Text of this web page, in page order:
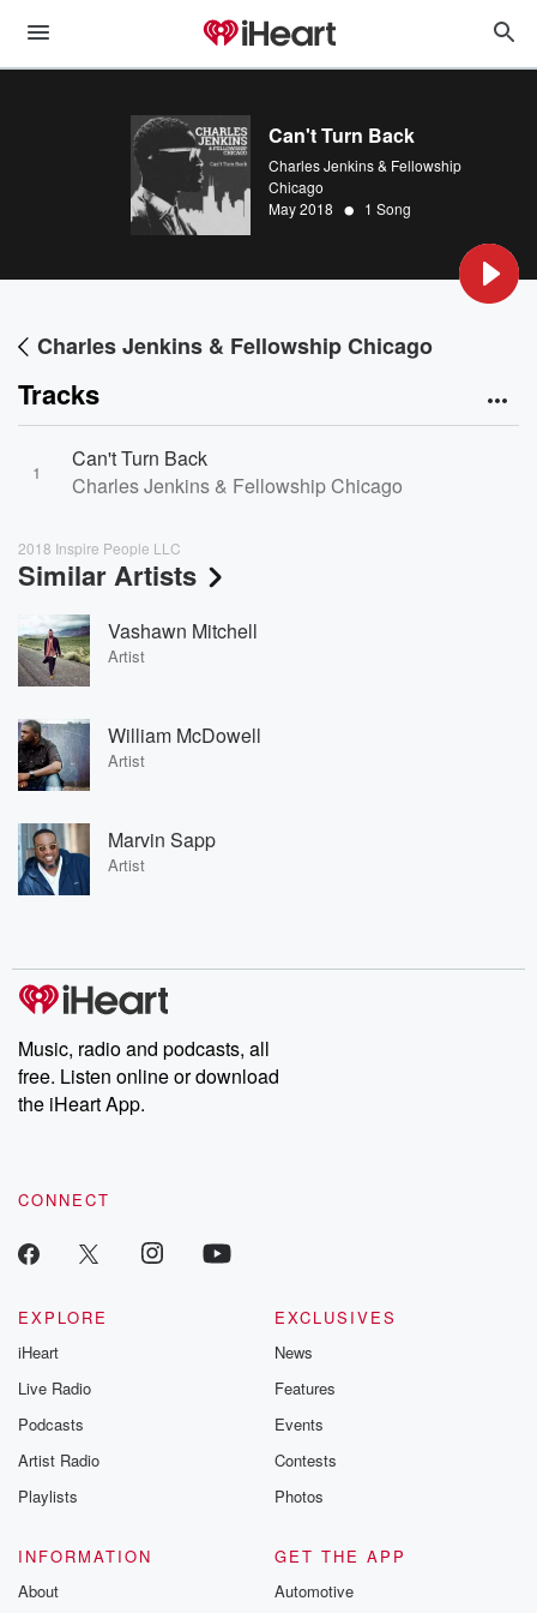
Can't Turn Back
Charles Jenkins & Fellowship
Chicago
May 2018 • 1 Song
Charles Jenkins & Fellowship Chicago
Tracks
1
Can't Turn Back
Charles Jenkins & Fellowship Chicago
2018 Inspire People LLC
Similar Artists
Vashawn Mitchell
Artist
William McDowell
Artist
Marvin Sapp
Artist
Music, radio and podcasts, all
free. Listen online or download
the iHeart App.
CONNECT
EXPLORE
iHeart
Live Radio
Podcasts
Artist Radio
Playlists
EXCLUSIVES
News
Features
Events
Contests
Photos
INFORMATION
About
GET THE APP
Automotive